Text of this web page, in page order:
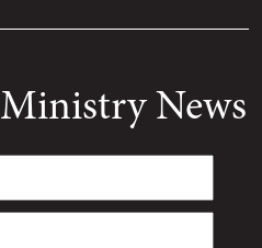
News